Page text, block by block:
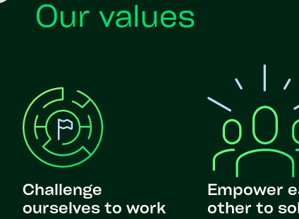
Our values
Challenge
ourselves to work
Empower
other to